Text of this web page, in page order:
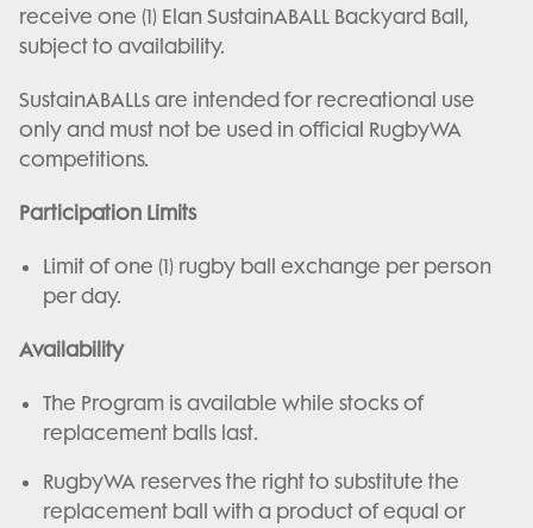
receive one (1) Elan SustainABALL Backyard Ball,
subject to availability.
SustainABALLs are intended for recreational use
only and must not be used in official RugbyWA
competitions.
Participation Limits
Limit of one (1) rugby ball exchange per person
per day.
Availability
The Program is available while stocks of
replacement balls last.
RugbyWA reserves the right to substitute the
replacement ball with a product of equal or